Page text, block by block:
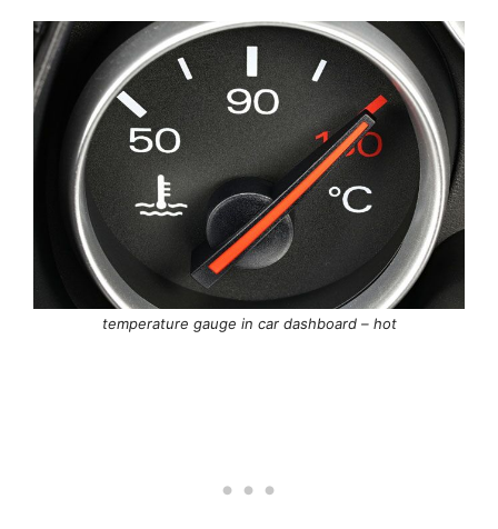
temperature gauge in car dashboard – hot